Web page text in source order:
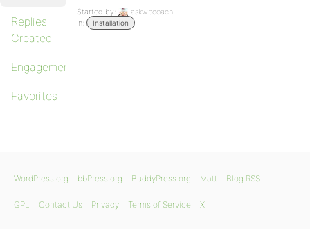
Replies
Created
Engagements
Favorites
Started by:
askwpcoach
in:
Installation
WordPress.org bbPress.org BuddyPress.org Matt Blog RSS
GPL Contact Us Privacy Terms of Service X